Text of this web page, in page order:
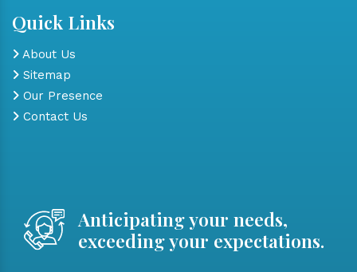
Quick Links
About Us
Sitemap
Our Presence
Contact Us
Anticipating your needs,
exceeding your expectations.